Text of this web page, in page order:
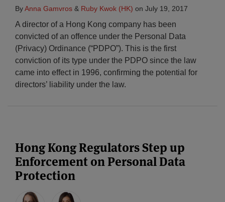
ByAnna Gamvros & Ruby Kwok (HK) on July 19, 2017
A director of a Hong Kong company has been
convicted of an offence under the Personal Data
(Privacy) Ordinance (“PDPO”). This is the first
conviction of its type under the PDPO since the law
came into effect in 1996, confirming the potential for
directors’ liability under the law.
Hong Kong Regulators Step up
Enforcement on Personal Data
Protection